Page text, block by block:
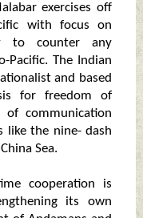
exercises off
with focus on
to counter any
Pacific. The Indian
and based
for freedom of
of communication
like the nine- dash
Sea.
cooperation is
its own